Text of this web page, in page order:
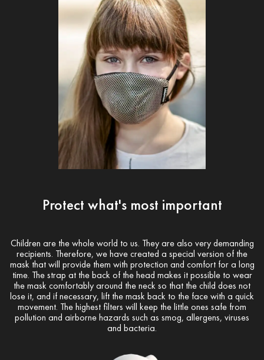
Protect what's most important
Children are the whole world to us. They are also very demanding
recipients. Therefore, we have created a special version of the
mask that will provide them with protection and comfort for a long
time. The strap at the back of the head makes it possible to wear
the mask comfortably around the neck so that the child does not
lose it, and if necessary, lift the mask back to the face with a quick
movement. The highest filters will keep the little ones safe from
pollution and airborne hazards such as smog, allergens, viruses
and bacteria.